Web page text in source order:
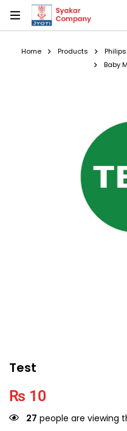
Home Products
Baby
Test
₨ 10
27 people are viewing